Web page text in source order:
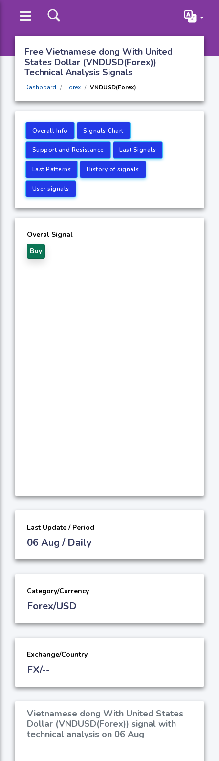
Free Vietnamese dong With United
States Dollar (VNDUSD(Forex))
Technical Analysis Signals
Dashboard Forex VNDUSD(Forex)
Overall Info Signals Chart
Support and Resistance Last Signals
Last Patterns History of signals
User signals
Overal Signal
Buy
Last Update / Period
06 Aug / Daily
Category/Currency
Forex/USD
Exchange/Country
FX/--
Vietnamese dong With United States
Dollar (VNDUSD(Forex)) signal with
technical analysis on 06 Aug